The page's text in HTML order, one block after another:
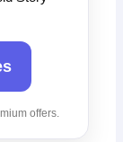
offers.